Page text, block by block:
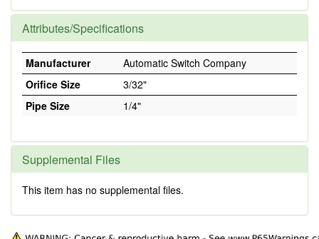
Attributes/Specifications
Manufacturer
Automatic Switch Company
Orifice Size
3/32"
Pipe Size
1/4"
Supplemental Files
This item has no supplemental files.